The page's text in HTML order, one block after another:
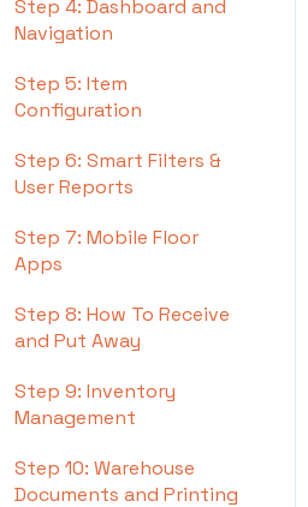
Step 4: Dashboard and
Navigation
Step 5: Item
Configuration
Step 6: Smart Filters &
User Reports
Step 7: Mobile Floor
Apps
Step 8: How To Receive
and Put Away
Step 9: Inventory
Management
Step 10: Warehouse
Documents and Printing